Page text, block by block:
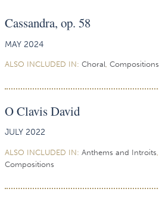
Cassandra, op. 58
MAY 2024
ALSO INCLUDED IN: Choral, Compositions
O Clavis David
JULY 2022
ALSO INCLUDED IN: Anthems and Introits
Compositions